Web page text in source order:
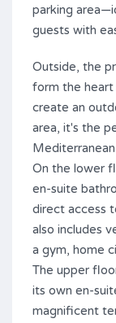
parking
guests with
Outside, the
form the
create an
area, it's the
On the lower
en-suite
direct access
also includes
a gym, home
The upper
its own en-
magnificent